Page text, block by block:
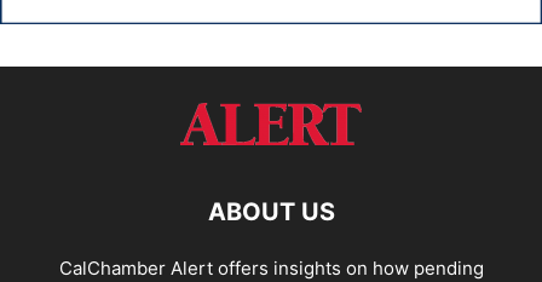
ABOUT US
CalChamber Alert offers insights on how pending